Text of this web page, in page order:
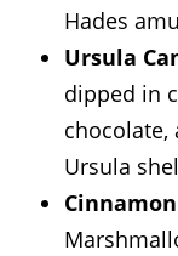
Hades
Ursula
dipped in
chocolate,
Ursula